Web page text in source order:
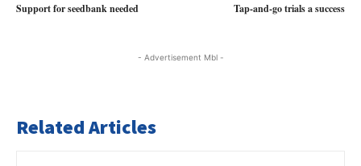
Support for seedbank needed
Tap-and-go trials a success
- Advertisement Mbl -
Related Articles